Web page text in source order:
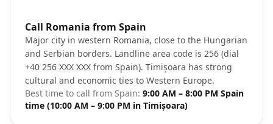
Call Romania from Spain
Major city in western Romania, close to the Hungarian
and Serbian borders. Landline area code is 256 (dial
+40 256 XXX XXX from Spain). Timișoara has strong
cultural and economic ties to Western Europe.
Best time to call from Spain: 9:00 AM – 8:00 PM Spain
time (10:00 AM – 9:00 PM in Timișoara)
Photo brief:Timisoara Romania Union Square